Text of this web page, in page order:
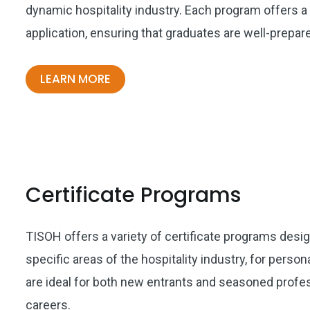
dynamic hospitality industry. Each program offers
application, ensuring that graduates are well-
LEARN MORE
Certificate Programs
TISOH offers a variety of certificate programs
specific areas of the hospitality industry, for
are ideal for both new entrants and seasoned
careers.